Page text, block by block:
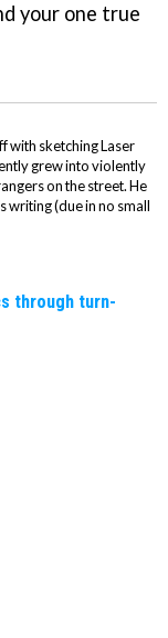
your one true
with sketching Laser
grew into violently
on the street. He
writing (due in no small
through turn-